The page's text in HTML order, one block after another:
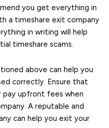
you get everything in
a timeshare exit company
in writing will help
timeshare scams.
above can help you
correctly. Ensure that
pay upfront fees when
A reputable and
can help you exit your